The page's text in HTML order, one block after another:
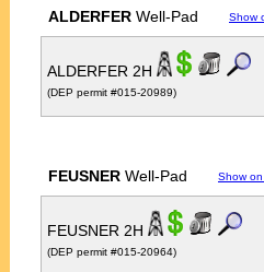
ALDERFER Well-Pad Show
ALDERFER 2H
(DEP permit #015-20989)
FEUSNER Well-Pad Show
FEUSNER 2H
(DEP permit #015-20964)